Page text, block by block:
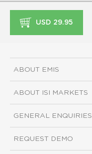
USD 29.95
ABOUT EMIS
ABOUT ISI MARKETS
GENERAL ENQUIRIES
REQUEST DEMO